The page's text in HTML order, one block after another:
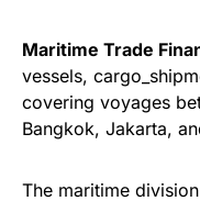
Maritime Trade
vessels,
covering voyages
Bangkok, Jakarta,
The maritime